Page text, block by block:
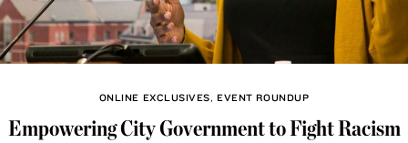
ONLINE EXCLUSIVES,EVENT ROUNDUP
Empowering City Government to Fight Racism